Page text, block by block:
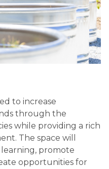
to increase
through the
while providing a rich
The space will
promote
opportunities for